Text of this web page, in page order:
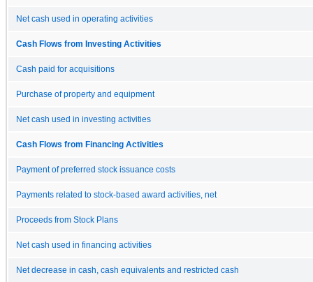
Net cash used in operating activities
Cash Flows from Investing Activities
Cash paid for acquisitions
Purchase of property and equipment
Net cash used in investing activities
Cash Flows from Financing Activities
Payment of preferred stock issuance costs
Payments related to stock-based award activities, net
Proceeds from Stock Plans
Net cash used in financing activities
Net decrease in cash, cash equivalents and restricted cash